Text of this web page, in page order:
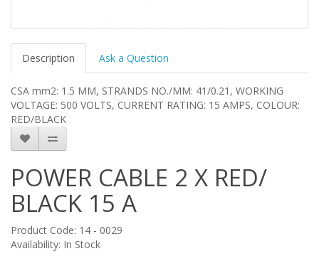
Description Ask a Question
CSA mm2: 1.5 MM, STRANDS NO./MM: 41/0.21, WORKING
VOLTAGE: 500 VOLTS, CURRENT RATING: 15 AMPS, COLOUR:
RED/BLACK
POWER CABLE 2 X RED/
BLACK 15 A
Product Code: 14 - 0029
Availability: In Stock